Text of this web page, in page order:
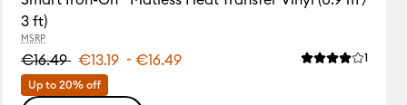
of this product is 0.0 out of 5.
3 ft)
MSRP
€16.49 €13.19 -€16.49
Up to 20% off
Average 1